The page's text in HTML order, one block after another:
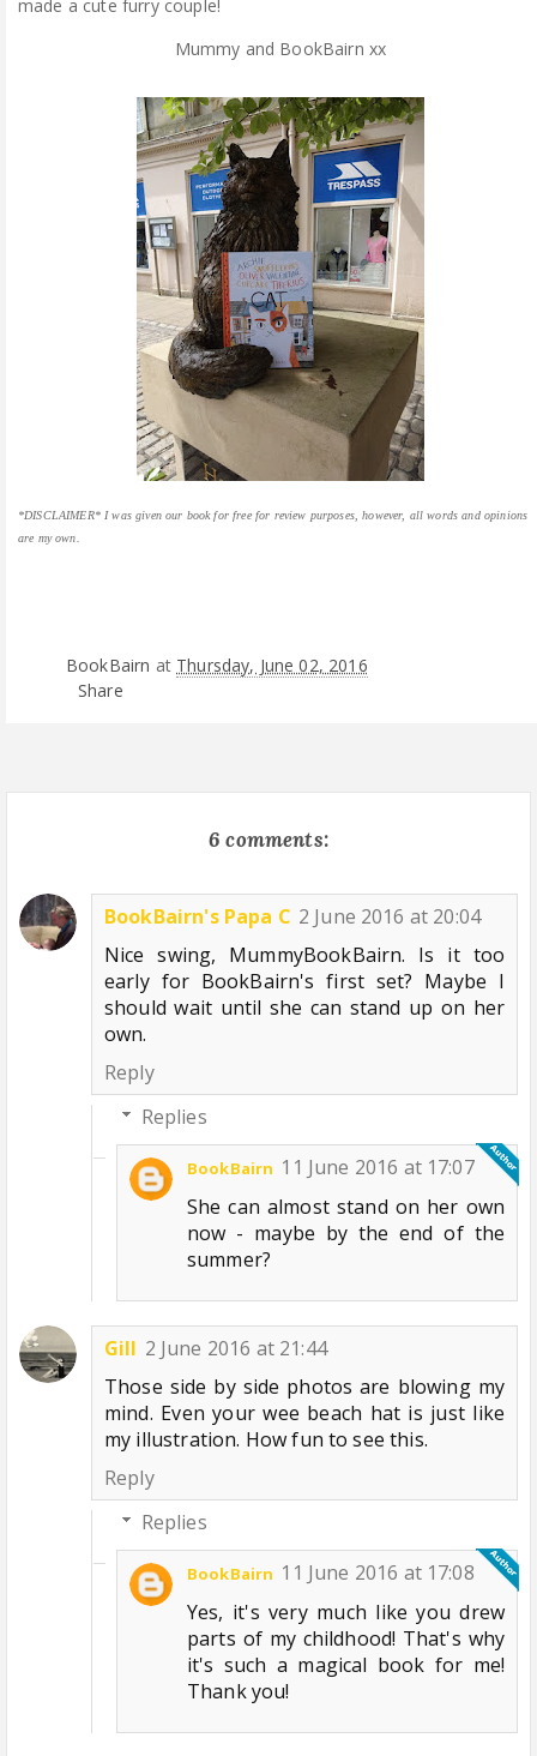
made a cute furry couple!
Mummy and BookBairn xx
*DISCLAIMER* I was given our book for free for review purposes, however, all words and opinions
are my own.
BookBairn at Thursday, June 02, 2016
Share
6 comments:
BookBairn's Papa C 2 June 2016 at 20:04
Nice swing, MummyBookBairn. Is it too
early for BookBairn's first set? Maybe I
should wait until she can stand up on her
own.
Reply
Replies
BookBairn 11 June 2016 at 17:07
She can almost stand on her own
now - maybe by the end of the
summer?
Gill 2 June 2016 at 21:44
Those side by side photos are blowing my
mind. Even your wee beach hat is just like
my illustration. How fun to see this.
Reply
Replies
BookBairn 11 June 2016 at 17:08
Yes, it's very much like you drew
parts of my childhood! That's why
it's such a magical book for me!
Thank you!